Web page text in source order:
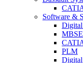
Software &
MBSE
PLM